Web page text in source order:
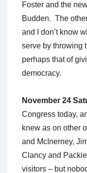
Foster and the
Budden. The
and I don’t know
serve by throwing
perhaps that of
democracy.
November 24
Congress today,
knew as on other
and McInerney,
Clancy and
visitors ­– but